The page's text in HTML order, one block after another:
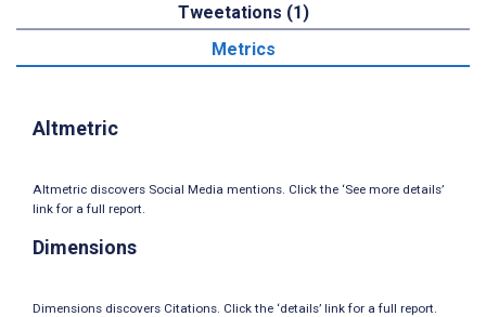
Tweetations (1)
Metrics
Altmetric
Altmetric discovers Social Media mentions. Click the ‘See more details’
link for a full report.
Dimensions
Dimensions discovers Citations. Click the ‘details’ link for a full report.